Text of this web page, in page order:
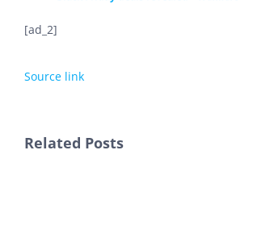
[ad_2]
Source link
Related Posts